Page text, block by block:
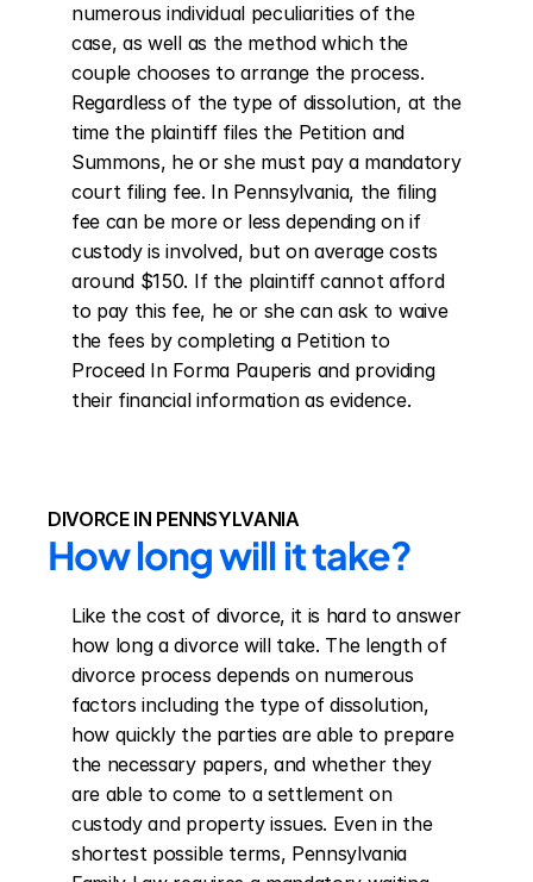
numerous individual peculiarities of the
case, as well as the method which the
couple chooses to arrange the process.
Regardless of the type of dissolution, at the
time the plaintiff files the Petition and
Summons, he or she must pay a mandatory
court filing fee. In Pennsylvania, the filing
fee can be more or less depending on if
custody is involved, but on average costs
around $150. If the plaintiff cannot afford
to pay this fee, he or she can ask to waive
the fees by completing a Petition to
Proceed In Forma Pauperis and providing
their financial information as evidence.
DIVORCE IN PENNSYLVANIA
How long will it take?
Like the cost of divorce, it is hard to answer
how long a divorce will take. The length of
divorce process depends on numerous
factors including the type of dissolution,
how quickly the parties are able to prepare
the necessary papers, and whether they
are able to come to a settlement on
custody and property issues. Even in the
shortest possible terms, Pennsylvania